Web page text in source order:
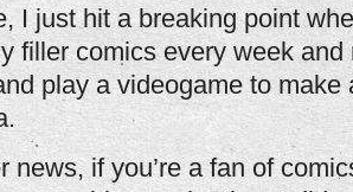
I just hit a breaking point
filler comics every week
play a videogame to make
news, if you’re a fan of